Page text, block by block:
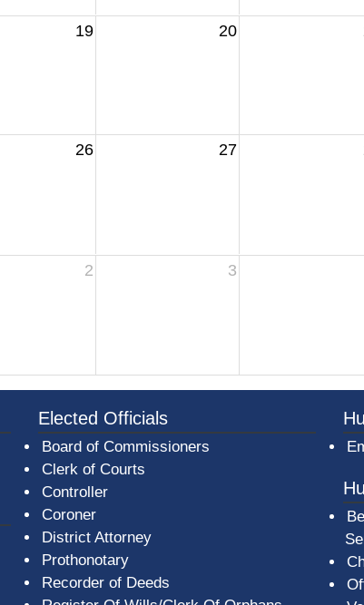
19 20
26 27
2 3
- Beaver County Logo
Elected Officials
Board of Commissioners
Clerk of Courts
Controller
Coroner
District Attorney
Prothonotary
Recorder of Deeds